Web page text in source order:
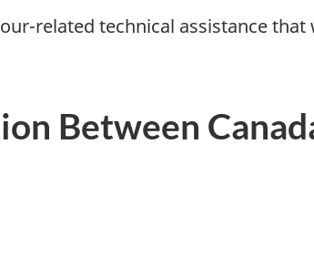
related technical assistance that
Between